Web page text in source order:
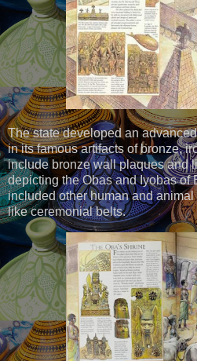
The state developed an
in its famous artifacts of bronze,
include bronze wall plaques and
depicting the Obas and Iyobas of
included other human and
like ceremonial belts.